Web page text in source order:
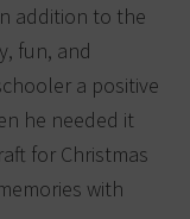
addition to the
fun, and
a positive
he needed it
for Christmas
with